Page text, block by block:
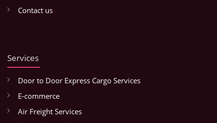
Contact us
Services
Door to Door Express Cargo Services
E-commerce
Air Freight Services